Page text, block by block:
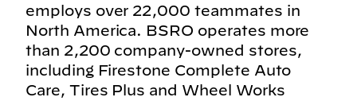
employs over 22,000 teammates in
North America. BSRO operates more
than 2,200 company-owned stores,
including Firestone Complete Auto
Care, Tires Plus and Wheel Works